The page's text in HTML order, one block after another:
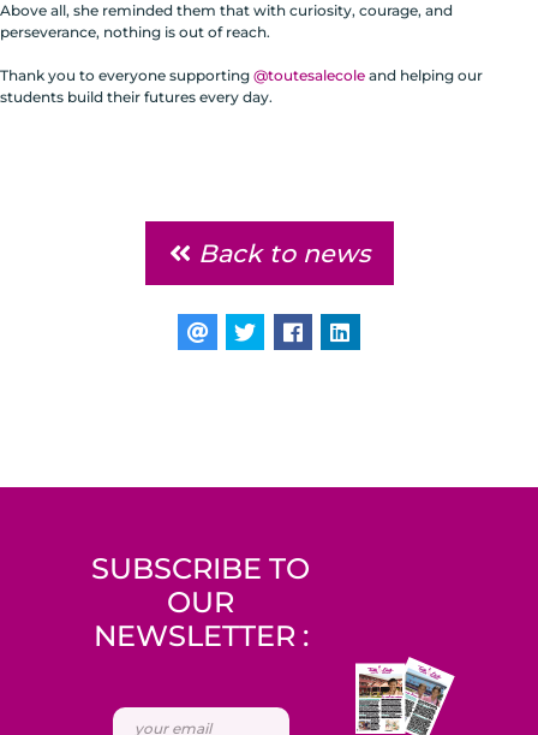
Above all, she reminded them that with curiosity, courage, and
perseverance, nothing is out of reach.
Thank you to everyone supporting @toutesalecole and helping our
students build their futures every day.
Back to news
SUBSCRIBE TO
OUR
NEWSLETTER :